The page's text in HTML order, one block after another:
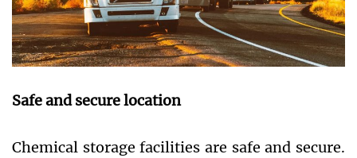
Safe and secure location
Chemical storage facilities are safe and secure.